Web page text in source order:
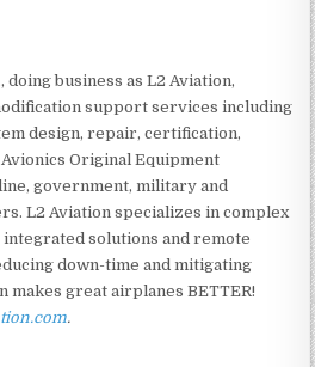
doing business as L2 Aviation,
support services including
design, repair, certification,
Original Equipment
government, military and
L2 Aviation specializes in complex
solutions and remote
down-time and mitigating
makes great airplanes BETTER!
.